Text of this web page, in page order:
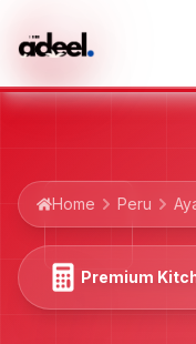
Home Peru
Premium